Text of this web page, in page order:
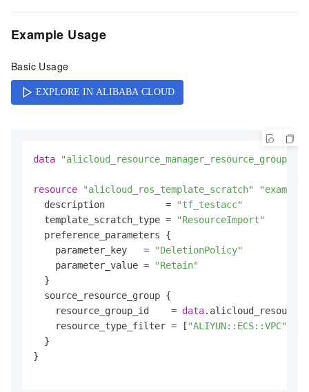
Example Usage
Basic Usage
data "alicloud_resource_manager_resource_groups"
resource "alicloud_ros_template_scratch"
"example"
  description           =
"tf_testacc"
  template_scratch_type =
"ResourceImport"
  preference_parameters {
    parameter_key   =
"DeletionPolicy"
    parameter_value =
"Retain"
  }
  source_resource_group {
    resource_group_id    =
data
    resource_type_filter = [
"ALIYUN::ECS::VPC"
  }
}